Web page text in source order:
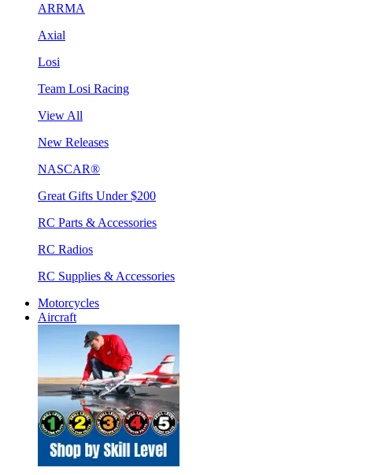
ARRMA
Axial
Losi
Team Losi Racing
View All
New Releases
NASCAR®
Great Gifts Under $200
RC Parts & Accessories
RC Radios
RC Supplies & Accessories
Motorcycles
Aircraft